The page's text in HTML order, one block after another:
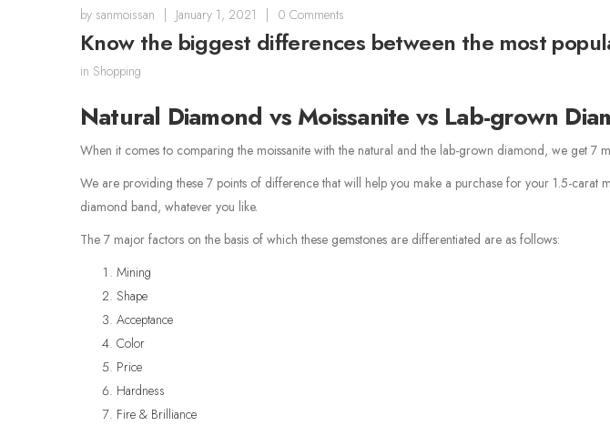
by sanmoissan | January 1, 2021 | 0 Comments
Know the biggest differences between the most
in Shopping
Natural Diamond vs Moissanite vs Lab-grown
When it comes to comparing the moissanite with the natural and the lab-grown diamond, we get 7
We are providing these 7 points of difference that will help you make a purchase for your 1.5-carat
diamond band, whatever you like.
The 7 major factors on the basis of which these gemstones are differentiated are as follows:
Mining
Shape
Acceptance
Color
Price
Hardness
Fire & Brilliance